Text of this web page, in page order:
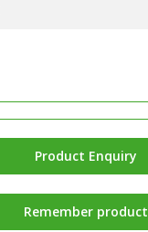
Product Enquiry
Remember product